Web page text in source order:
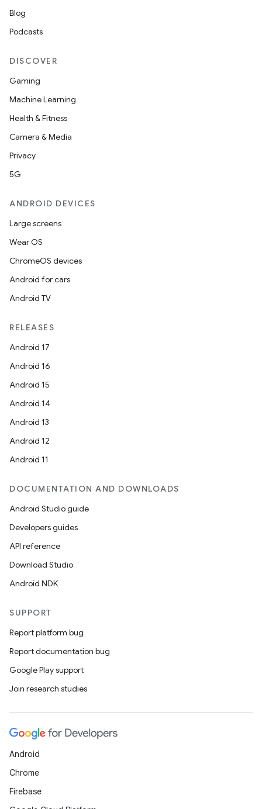
Blog
Podcasts
DISCOVER
Gaming
Machine Learning
Health & Fitness
Camera & Media
Privacy
5G
ANDROID DEVICES
Large screens
Wear OS
ChromeOS devices
Android for cars
Android TV
RELEASES
Android 17
Android 16
Android 15
Android 14
Android 13
Android 12
Android 11
DOCUMENTATION AND DOWNLOADS
Android Studio guide
Developers guides
API reference
Download Studio
Android NDK
SUPPORT
Report platform bug
Report documentation bug
Google Play support
Join research studies
Android
Chrome
Firebase